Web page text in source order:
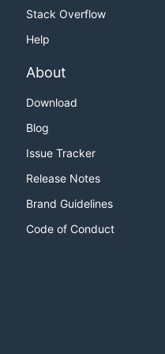
Stack Overflow
Help
About
Download
Blog
Issue Tracker
Release Notes
Brand Guidelines
Code of Conduct